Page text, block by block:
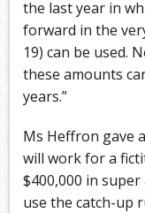
the last year in
forward in the
19) can be used.
these amounts
years.”
Ms Heffron gave
will work for a
$400,000 in super
use the catch-up